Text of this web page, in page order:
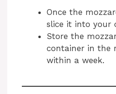
Once the
slice it into your
Store the
container in the
within a week.